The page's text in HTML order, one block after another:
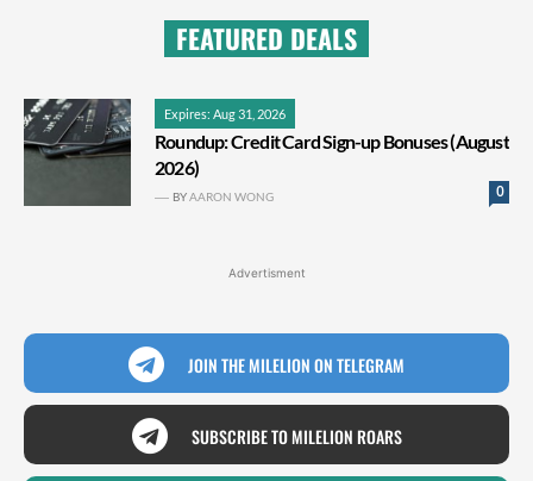
FEATURED DEALS
Expires: Aug 31, 2026
Roundup: Credit Card Sign-up Bonuses (August
2026)
0
BYAARON WONG
Advertisment
JOIN THE MILELION ON TELEGRAM
SUBSCRIBE TO MILELION ROARS